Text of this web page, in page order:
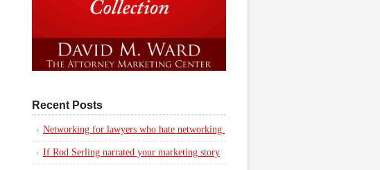
Recent Posts
Networking for lawyers who hate networking
If Rod Serling narrated your marketing story